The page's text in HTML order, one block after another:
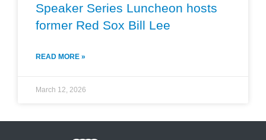
Speaker Series Luncheon hosts
former Red Sox Bill Lee
READ MORE »
March 12, 2026